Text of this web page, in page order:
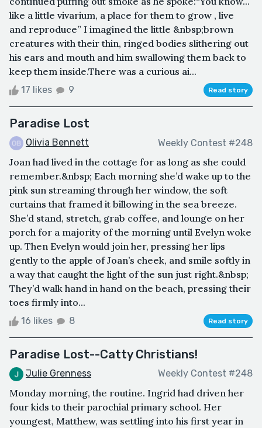
like a little vivarium, a place for them to grow , live
and reproduce” I imagined the little &nbsp;brown
creatures with their thin, ringed bodies slithering out
his ears and mouth and him swallowing them back to
keep them inside.There was a curious ai...
17 likes 9 Read story
Paradise Lost
Olivia Bennett Weekly Contest #248
Joan had lived in the cottage for as long as she could
remember.&nbsp; Each morning she’d wake up to the
pink sun streaming through her window, the soft
curtains that framed it billowing in the sea breeze.
She’d stand, stretch, grab coffee, and lounge on her
porch for a majority of the morning until Evelyn woke
up. Then Evelyn would join her, pressing her lips
gently to the apple of Joan’s cheek, and smile softly in
a way that caught the light of the sun just right.&nbsp;
They’d walk hand in hand on the beach, pressing their
toes firmly into...
16 likes 8 Read story
Paradise Lost--Catty Christians!
Julie Grenness Weekly Contest #248
Monday morning, the routine. Ingrid had driven her
four kids to their parochial primary school. Her
youngest, Matthew, was settling into his first year in